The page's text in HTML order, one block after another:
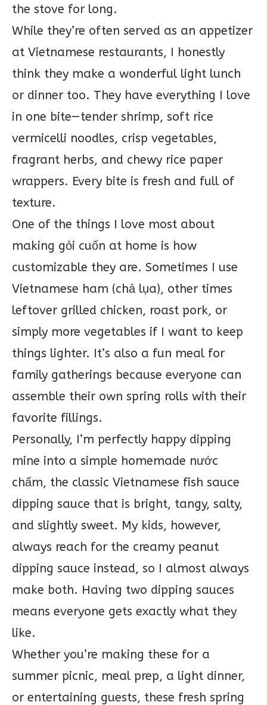
the stove for long.
While they’re often served as an appetizer
at Vietnamese restaurants, I honestly
think they make a wonderful light lunch
or dinner too. They have everything I love
in one bite—tender shrimp, soft rice
vermicelli noodles, crisp vegetables,
fragrant herbs, and chewy rice paper
wrappers. Every bite is fresh and full of
texture.
One of the things I love most about
making gỏi cuốn at home is how
customizable they are. Sometimes I use
Vietnamese ham (chả lụa), other times
leftover grilled chicken, roast pork, or
simply more vegetables if I want to keep
things lighter. It’s also a fun meal for
family gatherings because everyone can
assemble their own spring rolls with their
favorite fillings.
Personally, I’m perfectly happy dipping
mine into a simple homemade nước
chấm, the classic Vietnamese fish sauce
dipping sauce that is bright, tangy, salty,
and slightly sweet. My kids, however,
always reach for the creamy peanut
dipping sauce instead, so I almost always
make both. Having two dipping sauces
means everyone gets exactly what they
like.
Whether you’re making these for a
summer picnic, meal prep, a light dinner,
or entertaining guests, these fresh spring